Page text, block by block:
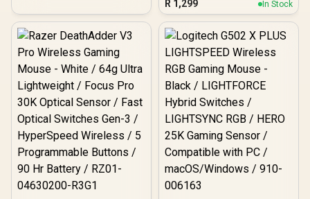
Wireless Modes - Up to
950hrs Battery Life -
Mechanical Mouse
Switches - 5G Advanced
18K DPI Optical Sensor -
White / RZ01-03730400-
R3G1
R 1,299 In Stock